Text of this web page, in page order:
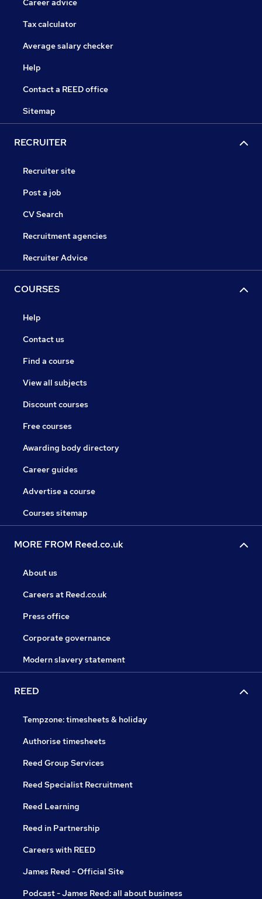
Career advice
Tax calculator
Average salary checker
Help
Contact a REED office
Sitemap
RECRUITER
Recruiter site
Post a job
CV Search
Recruitment agencies
Recruiter Advice
COURSES
Help
Contact us
Find a course
View all subjects
Discount courses
Free courses
Awarding body directory
Career guides
Advertise a course
Courses sitemap
MORE FROM Reed.co.uk
About us
Careers at Reed.co.uk
Press office
Corporate governance
Modern slavery statement
REED
Tempzone: timesheets & holiday
Authorise timesheets
Reed Group Services
Reed Specialist Recruitment
Reed Learning
Reed in Partnership
Careers with REED
James Reed - Official Site
Podcast - James Reed: all about business